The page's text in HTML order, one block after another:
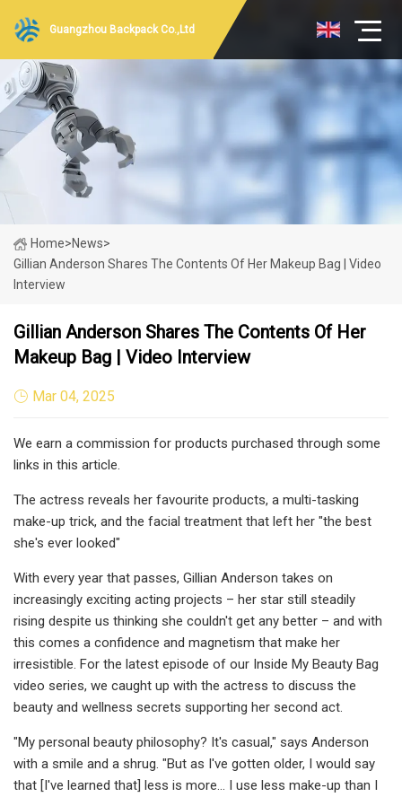
Guangzhou Backpack Co.,Ltd
Home>News>
Gillian Anderson Shares The Contents Of Her Makeup Bag | Video
Interview
Gillian Anderson Shares The Contents Of Her
Makeup Bag | Video Interview
Mar 04, 2025
We earn a commission for products purchased through some
links in this article.
The actress reveals her favourite products, a multi-tasking
make-up trick, and the facial treatment that left her "the best
she's ever looked"
With every year that passes, Gillian Anderson takes on
increasingly exciting acting projects – her star still steadily
rising despite us thinking she couldn't get any better – and with
this comes a confidence and magnetism that make her
irresistible. For the latest episode of our Inside My Beauty Bag
video series, we caught up with the actress to discuss the
beauty and wellness secrets supporting her second act.
"My personal beauty philosophy? It's casual," says Anderson
with a smile and a shrug. "But as I've gotten older, I would say
that [I've learned that] less is more... I use less make-up than I